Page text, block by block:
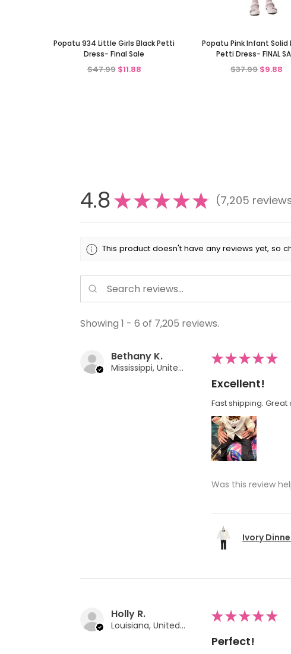
Popatu 934 Little Girls Black Petti
Dress- Final Sale
$47.99 $11.88
Popatu Pink Infant Solid
Petti Dress- FINAL
$37.99 $9.88
4.8★★★★★ 7,205
7205
This product doesn't have any reviews yet, so
Showing 1 - 6 of 7,205 reviews.
Bethany K.
Mississippi, United States
★★★★★
Excellent!
Fast shipping. Great
Was this review
Ivory
Holly R.
Louisiana, United States
★★★★★
Perfect!